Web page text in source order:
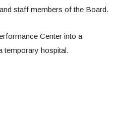
staff members of the Board.
Center into a
temporary hospital.